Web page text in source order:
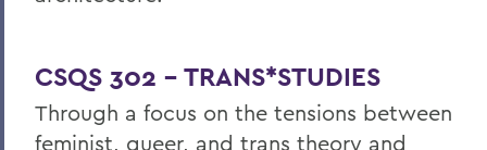
CSQS 302 – TRANS*STUDIES
Through a focus on the tensions between
feminist, queer, and trans theory and